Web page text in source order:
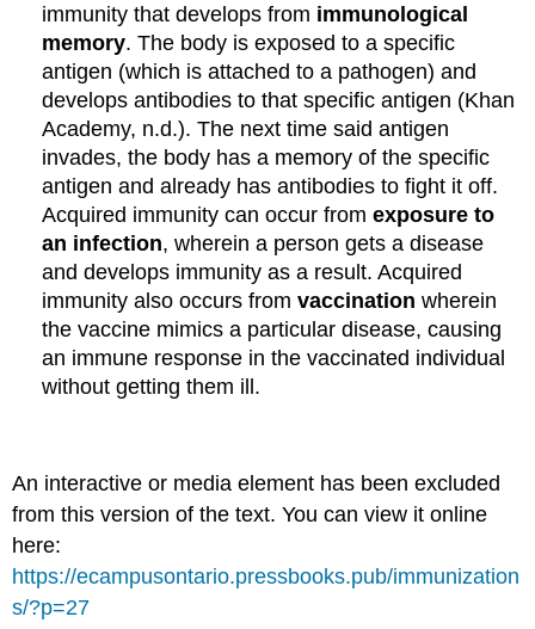
immunity that develops from immunological
memory. The body is exposed to a specific
antigen (which is attached to a pathogen) and
develops antibodies to that specific antigen (Khan
Academy, n.d.). The next time said antigen
invades, the body has a memory of the specific
antigen and already has antibodies to fight it off.
Acquired immunity can occur fromexposure to
an infection, wherein a person gets a disease
and develops immunity as a result. Acquired
immunity also occurs fromvaccination wherein
the vaccine mimics a particular disease, causing
an immune response in the vaccinated individual
without getting them ill.
An interactive or media element has been excluded
from this version of the text. You can view it online
here:
https://ecampusontario.pressbooks.pub/immunization
s/?p=27